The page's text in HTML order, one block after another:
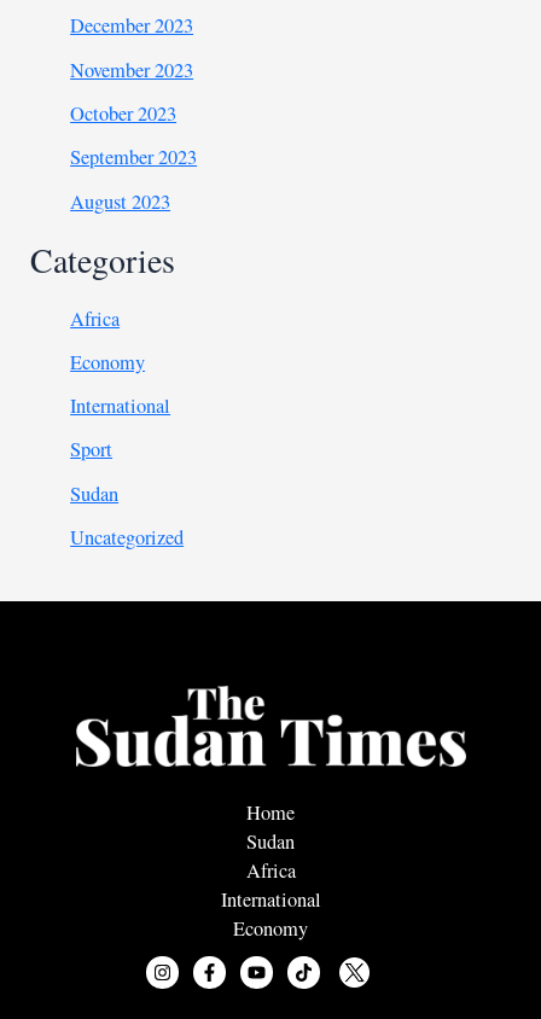
December 2023
November 2023
October 2023
September 2023
August 2023
Categories
Africa
Economy
International
Sport
Sudan
Uncategorized
Home
Sudan
Africa
International
Economy